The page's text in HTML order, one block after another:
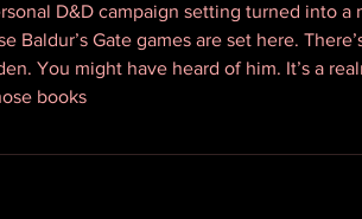
D&D campaign setting turned into
Baldur’s Gate games are set here.
You might have heard of him. It’s a
books